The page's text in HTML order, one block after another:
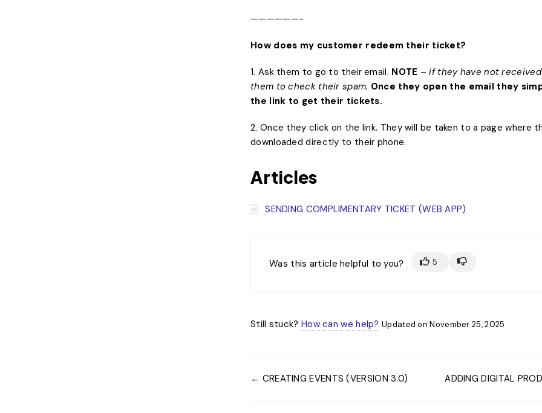
——————-
How does my customer redeem their ticket?
1. Ask them to go to their email. NOTE –if they have not
them to check their spam. Once they open the email they
the link to get their tickets.
2. Once they click on the link. They will be taken to a page where
downloaded directly to their phone.
Articles
SENDING COMPLlMENTARY TICKET (WEB APP)
Was this article helpful to you? 5
Still stuck? How can we help? Updated on November 25, 2025
← CREATING EVENTS (VERSION 3.0) ADDING DIGITAL